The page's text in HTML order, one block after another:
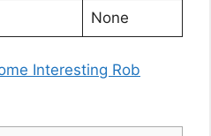
None
Interesting Rob